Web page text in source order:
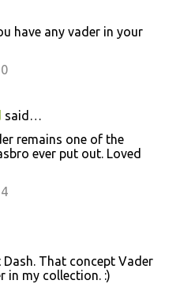
have any vader in your
said…
remains one of the
ever put out. Loved
That concept Vader
in my collection. :)